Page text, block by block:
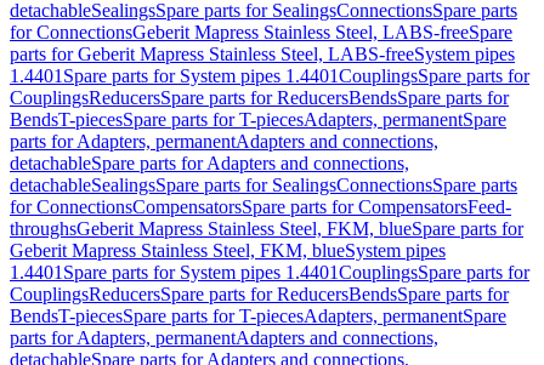
detachableSealingsSpare parts for SealingsConnectionsSpare parts
for ConnectionsGeberit Mapress Stainless Steel, LABS-freeSpare
parts for Geberit Mapress Stainless Steel, LABS-freeSystem pipes
1.4401 Spare parts for System pipes 1.4401CouplingsSpare parts for
CouplingsReducersSpare parts for ReducersBendsSpare parts for
BendsT-piecesSpare parts for T-piecesAdapters, permanentSpare
parts for Adapters, permanentAdapters and connections,
detachableSpare parts for Adapters and connections,
detachableSealingsSpare parts for SealingsConnectionsSpare parts
for ConnectionsCompensatorsSpare parts for CompensatorsFeed-
throughsGeberit Mapress Stainless Steel, FKM, blueSpare parts for
Geberit Mapress Stainless Steel, FKM, blueSystem pipes
1.4401 Spare parts for System pipes 1.4401CouplingsSpare parts for
CouplingsReducersSpare parts for ReducersBendsSpare parts for
BendsT-piecesSpare parts for T-piecesAdapters, permanentSpare
parts for Adapters, permanentAdapters and connections,
detachableSpare parts for Adapters and connections,